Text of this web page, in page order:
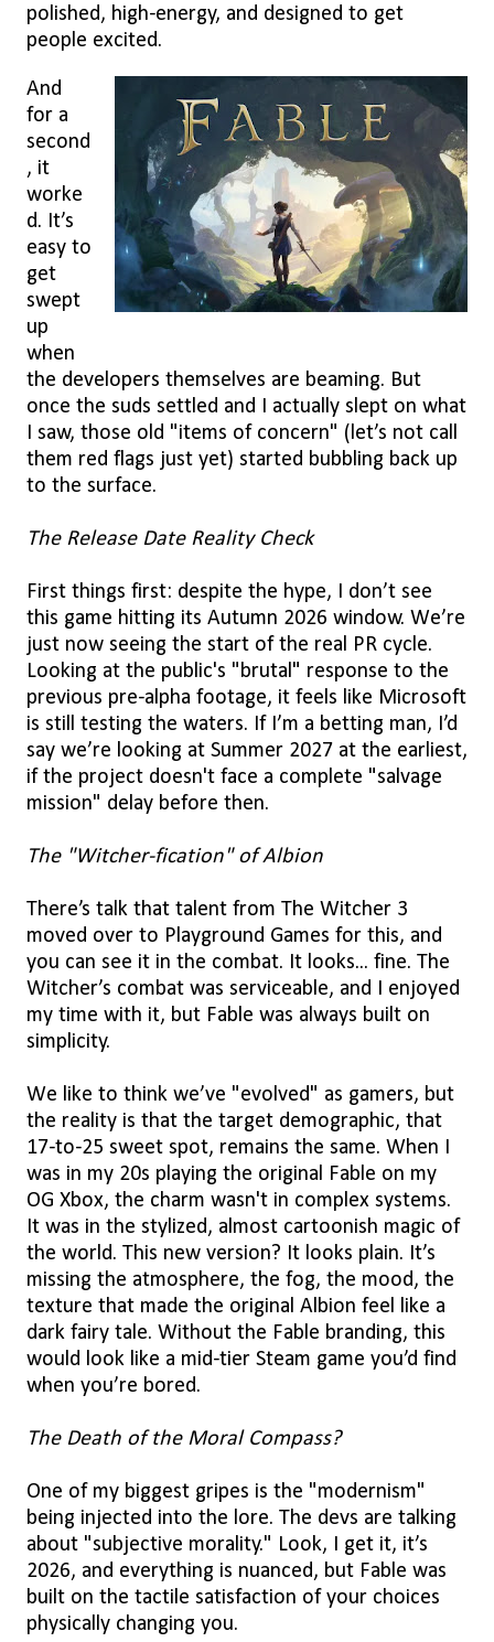
polished, high-energy, and designed to get
people excited.
And
for a
second
, it
worke
d. It’s
easy to
get
swept
up
when
the developers themselves are beaming. But
once the suds settled and I actually slept on what
I saw, those old "items of concern" (let’s not call
them red flags just yet) started bubbling back up
to the surface.
The Release Date Reality Check
First things first: despite the hype, I don’t see
this game hitting its Autumn 2026 window. We’re
just now seeing the start of the real PR cycle.
Looking at the public's "brutal" response to the
previous pre-alpha footage, it feels like Microsoft
is still testing the waters. If I’m a betting man, I’d
say we’re looking at Summer 2027 at the earliest,
if the project doesn't face a complete "salvage
mission" delay before then.
The "Witcher-fication" of Albion
There’s talk that talent from The Witcher 3
moved over to Playground Games for this, and
you can see it in the combat. It looks... fine. The
Witcher’s combat was serviceable, and I enjoyed
my time with it, but Fable was always built on
simplicity.
We like to think we’ve "evolved" as gamers, but
the reality is that the target demographic, that
17-to-25 sweet spot, remains the same. When I
was in my 20s playing the original Fable on my
OG Xbox, the charm wasn't in complex systems.
It was in the stylized, almost cartoonish magic of
the world. This new version? It looks plain. It’s
missing the atmosphere, the fog, the mood, the
texture that made the original Albion feel like a
dark fairy tale. Without the Fable branding, this
would look like a mid-tier Steam game you’d find
when you’re bored.
The Death of the Moral Compass?
One of my biggest gripes is the "modernism"
being injected into the lore. The devs are talking
about "subjective morality." Look, I get it, it’s
2026, and everything is nuanced, but Fable was
built on the tactile satisfaction of your choices
physically changing you.